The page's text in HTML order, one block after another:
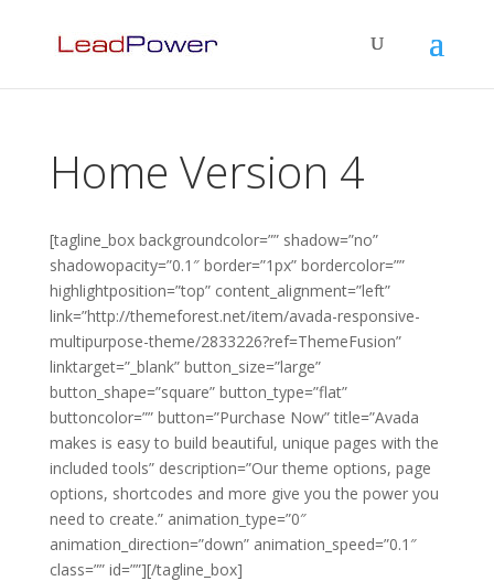
Home Version 4
[tagline_box backgroundcolor=”” shadow=”no”
shadowopacity=”0.1″ border=”1px” bordercolor=””
highlightposition=”top” content_alignment=”left”
link=”http://themeforest.net/item/avada-responsive-
multipurpose-theme/2833226?ref=ThemeFusion”
linktarget=”_blank” button_size=”large”
button_shape=”square” button_type=”flat”
buttoncolor=”” button=”Purchase Now” title=”Avada
makes is easy to build beautiful, unique pages with the
included tools” description=”Our theme options, page
options, shortcodes and more give you the power you
need to create.” animation_type=”0″
animation_direction=”down” animation_speed=”0.1″
class=”” id=””][/tagline_box]